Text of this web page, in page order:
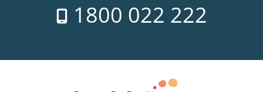
1800 022 222